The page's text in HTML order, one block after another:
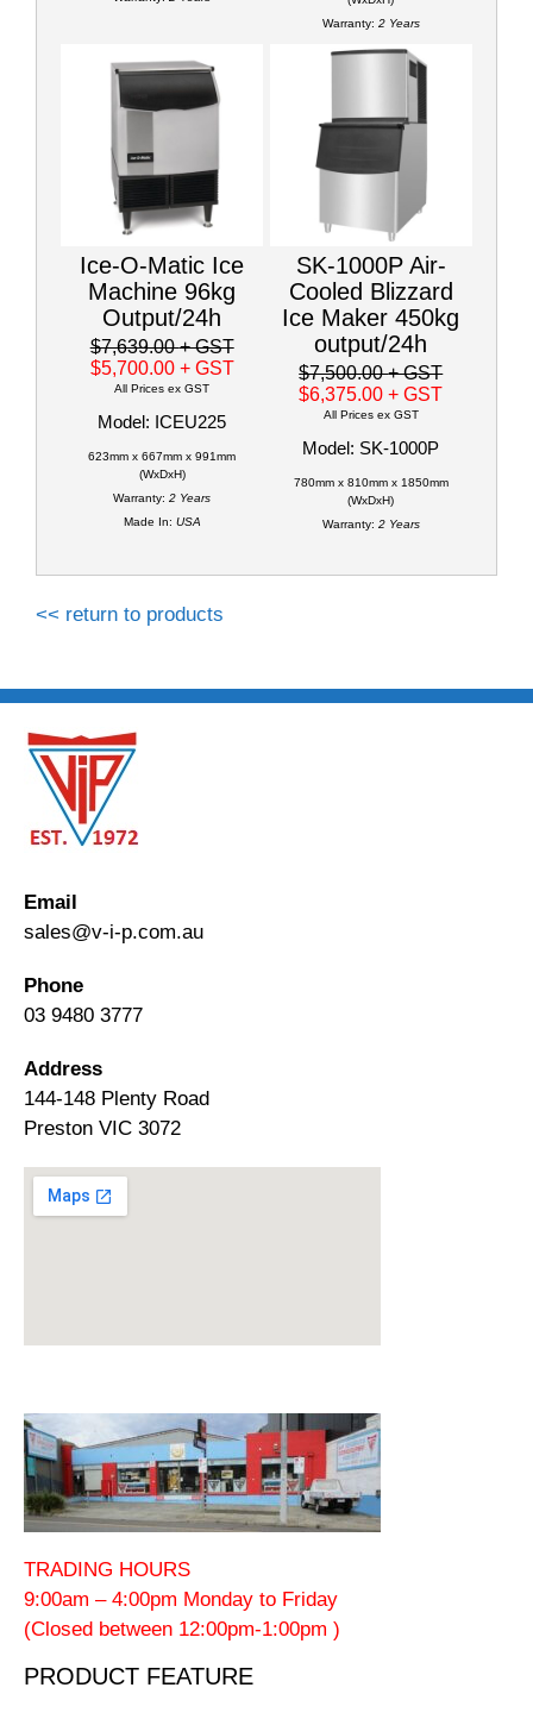
Warranty: 2 Years
Ice-O-Matic Ice
Machine 96kg
Output/24h
$7,639.00+ GST
$5,700.00 + GST
All Prices ex GST
Model: ICEU225
623mm x 667mm x 991mm
(WxDxH)
Warranty: 2 Years
Made In: USA
SK-1000P Air-
Cooled Blizzard
Ice Maker 450kg
output/24h
$7,500.00+ GST
$6,375.00+ GST
All Prices ex GST
Model: SK-1000P
780mm x 810mm x 1850mm
(WxDxH)
Warranty: 2 Years
<< return to products
Email
sales@v-i-p.com.au
Phone
03 9480 3777
Address
144-148 Plenty Road
Preston VIC 3072
TRADING HOURS
9:00am – 4:00pm Monday to Friday
(Closed between 12:00pm-1:00pm )
PRODUCT FEATURE